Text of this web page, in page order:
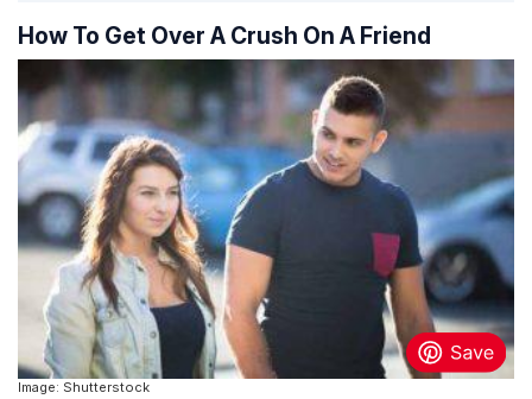
How To Get Over A Crush On A Friend
Image: Shutterstock